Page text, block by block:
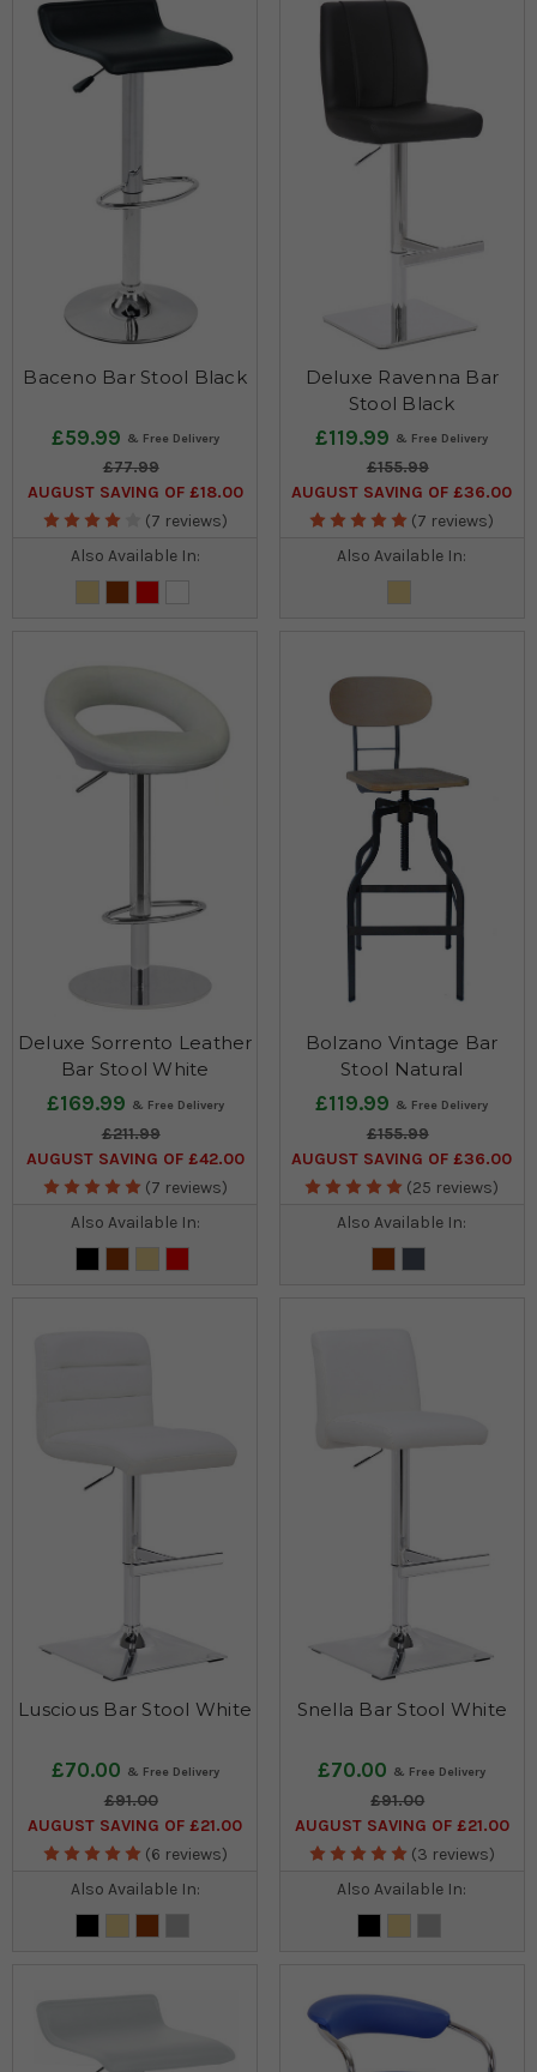
Baceno Bar Stool Black
£59.99
£77.99
AUGUST SAVING OF £18.00
(7 reviews)
Also Available In:
Deluxe Ravenna Bar
Stool Black
£119.99
£155.99
AUGUST SAVING OF £36.00
(7 reviews)
Also Available In:
Deluxe Sorrento Leather
Bar Stool White
£169.99
£211.99
AUGUST SAVING OF £42.00
(7 reviews)
Also Available In:
Bolzano Vintage Bar
Stool Natural
£119.99
£155.99
AUGUST SAVING OF £36.00
(25 reviews)
Also Available In:
Luscious Bar Stool White
£70.00
£91.00
AUGUST SAVING OF £21.00
(6 reviews)
Also Available In:
Snella Bar Stool White
£70.00
£91.00
AUGUST SAVING OF £21.00
(3 reviews)
Also Available In: